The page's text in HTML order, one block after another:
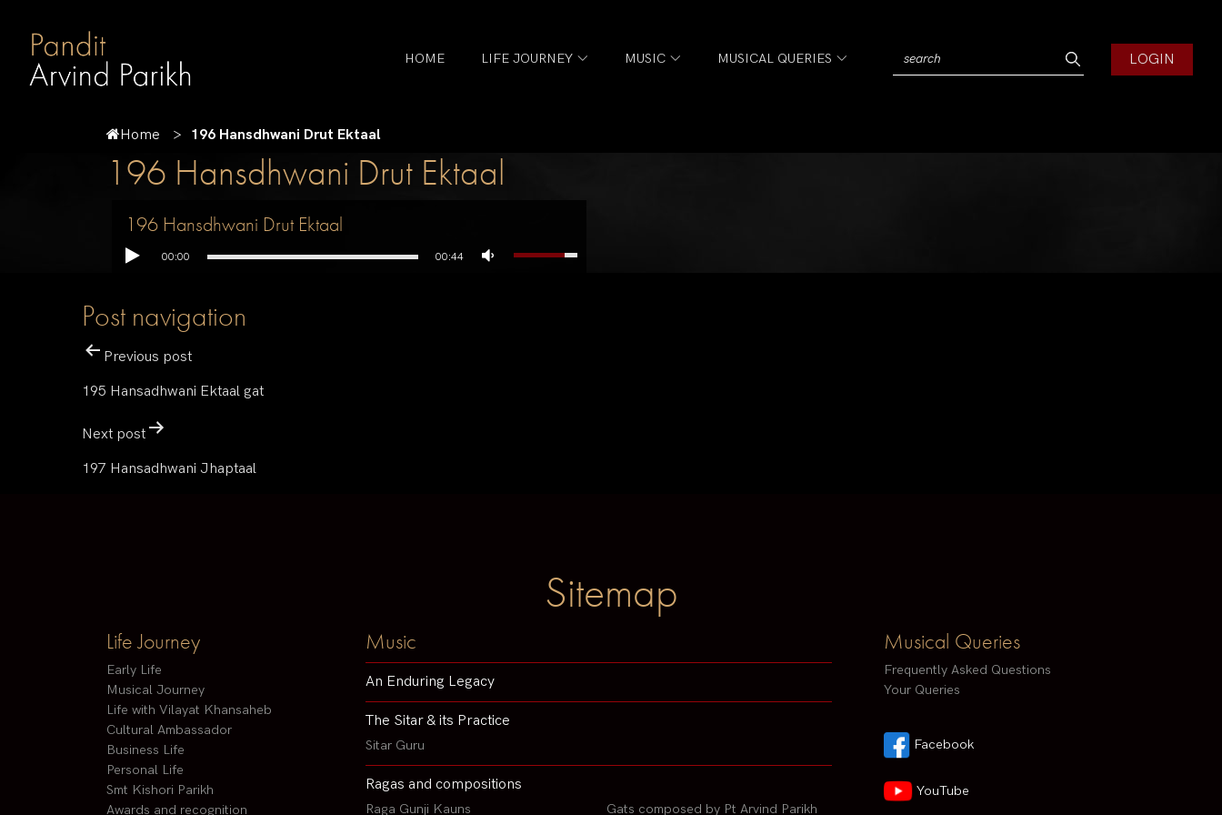
HOME LIFE JOURNEY MUSIC MUSICAL QUERIES LOGIN
Home 196 Hansdhwani Drut Ektaal
196 Hansdhwani Drut Ektaal
196 Hansdhwani Drut Ektaal
00:00 00:44
Post navigation
Previous post
195 Hansadhwani Ektaal gat
Next post
197 Hansadhwani Jhaptaal
Sitemap
Life Journey
Early Life
Musical Journey
Life with Vilayat Khansaheb
Cultural Ambassador
Business Life
Personal Life
Smt Kishori Parikh
Awards and recognition
Music
An Enduring Legacy
The Sitar & its Practice
Sitar Guru
Ragas and compositions
Raga Gunji Kauns Gats composed by Pt Arvind Parikh
Musical Queries
Frequently Asked Questions
Your Queries
Facebook
YouTube